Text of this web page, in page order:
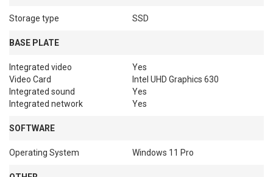
Storage type SSD
BASE PLATE
Integrated video
Yes
Video Card
Intel UHD Graphics 630
Integrated sound
Yes
Integrated network
Yes
SOFTWARE
Operating System Windows 11 Pro